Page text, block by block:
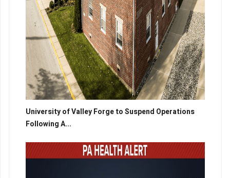
University of Valley Forge to Suspend Operations
Following A...